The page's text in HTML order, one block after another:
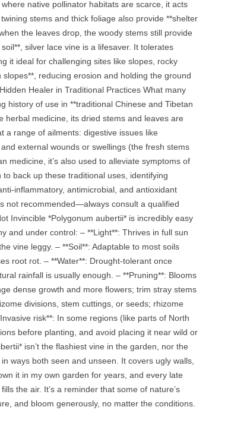
native pollinator habitats are scarce, it acts
stems and thick foliage also provide **shelter
the leaves drop, the woody stems still provide
silver lace vine is a lifesaver. It tolerates
it ideal for challenging sites like slopes, rocky
reducing erosion and holding the ground
Healer in Traditional Practices What many
history of use in **traditional Chinese and Tibetan
herbal medicine, its dried stems and leaves are
a range of ailments: digestive issues like
external wounds or swellings (the fresh stems
medicine, it’s also used to alleviate symptoms of
back up these traditional uses, identifying
antimicrobial, and antioxidant
not recommended—always consult a qualified
Invincible *Polygonum aubertii* is incredibly easy
under control: – **Light**: Thrives in full sun
vine leggy. – **Soil**: Adaptable to most soils
root rot. – **Water**: Drought‑tolerant once
rainfall is usually enough. – **Pruning**: Blooms
dense growth and more flowers; trim stray stems
divisions, stem cuttings, or seeds; rhizome
risk**: In some regions (like parts of North
before planting, and avoid placing it near wild or
isn’t the flashiest vine in the garden, nor the
ways both seen and unseen. It covers ugly walls,
it in my own garden for years, and every late
the air. It’s a reminder that some of nature’s
and bloom generously, no matter the conditions.